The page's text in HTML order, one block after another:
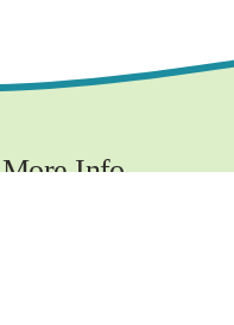
More Info